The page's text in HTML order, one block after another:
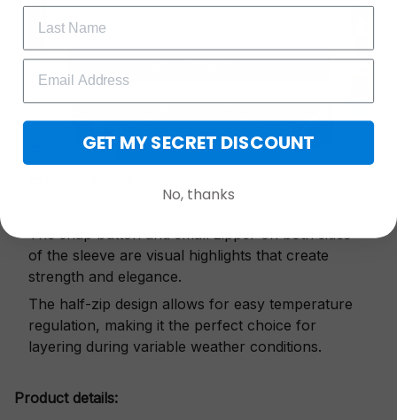
The snap button and small zipper on both sides
of the sleeve are visual highlights that create
strength and elegance.
The half-zip design allows for easy temperature
regulation, making it the perfect choice for
layering during variable weather conditions.
Product details:
GET 25% OFF
GET MY SECRET DISCOUNT
No, thanks